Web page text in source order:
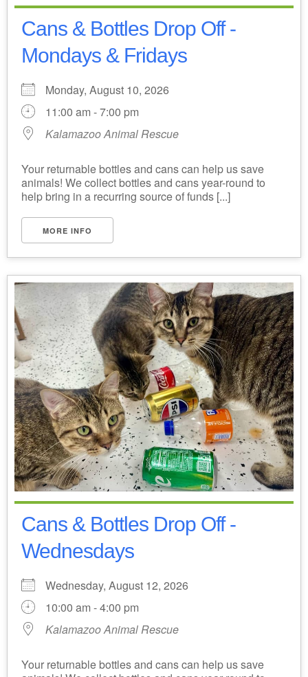
Cans & Bottles Drop Off -
Mondays & Fridays
Monday, August 10, 2026
11:00 am - 7:00 pm
Kalamazoo Animal Rescue
Your returnable bottles and cans can help us save
animals! We collect bottles and cans year-round to
help bring in a recurring source of funds [...]
MORE INFO
Cans & Bottles Drop Off -
Wednesdays
Wednesday, August 12, 2026
10:00 am - 4:00 pm
Kalamazoo Animal Rescue
Your returnable bottles and cans can help us save